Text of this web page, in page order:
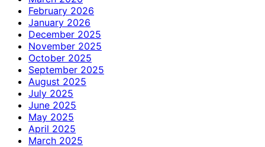
February 2026
January 2026
December 2025
November 2025
October 2025
September 2025
August 2025
July 2025
June 2025
May 2025
April 2025
March 2025